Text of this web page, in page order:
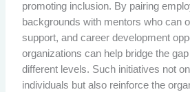
promoting inclusion. By pairing
backgrounds with mentors who can
support, and career development
organizations can help bridge the
different levels. Such initiatives not
individuals but also reinforce the